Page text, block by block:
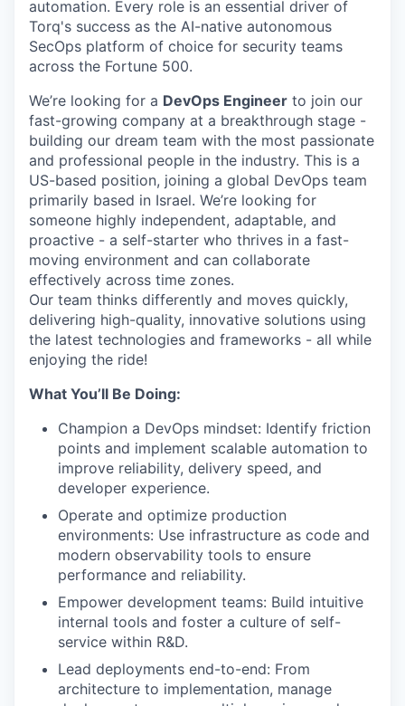
automation. Every role is an essential driver of
Torq's success as the AI-native autonomous
SecOps platform of choice for security teams
across the Fortune 500.
We’re looking for a DevOps Engineer to join our
fast-growing company at a breakthrough stage -
building our dream team with the most passionate
and professional people in the industry. This is a
US-based position, joining a global DevOps team
primarily based in Israel. We’re looking for
someone highly independent, adaptable, and
proactive - a self-starter who thrives in a fast-
moving environment and can collaborate
effectively across time zones.
Our team thinks differently and moves quickly,
delivering high-quality, innovative solutions using
the latest technologies and frameworks - all while
enjoying the ride!
What You’ll Be Doing:
Champion a DevOps mindset: Identify friction
points and implement scalable automation to
improve reliability, delivery speed, and
developer experience.
Operate and optimize production
environments: Use infrastructure as code and
modern observability tools to ensure
performance and reliability.
Empower development teams: Build intuitive
internal tools and foster a culture of self-
service within R&D.
Lead deployments end-to-end: From
architecture to implementation, manage